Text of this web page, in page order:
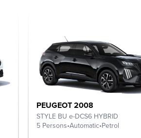
PEUGEOT 2008
STYLE BU e-DCS6 HYBRID
5 Persons•Automatic•Petrol